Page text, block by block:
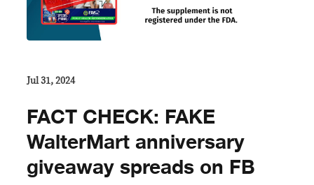
Jul 31, 2024
FACT CHECK: FAKE
WalterMart anniversary
giveaway spreads on FB